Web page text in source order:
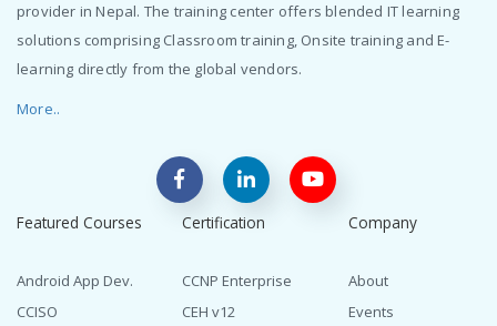
provider in Nepal. The training center offers blended IT learning
solutions comprising Classroom training, Onsite training and E-
learning directly from the global vendors.
More..
Featured Courses
Android App Dev.
CCISO
Certification
CCNP Enterprise
CEH v12
Company
About
Events